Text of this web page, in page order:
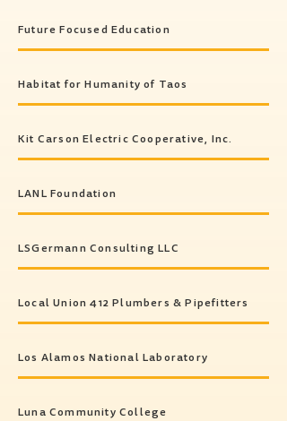
Future Focused Education
Habitat for Humanity of Taos
Kit Carson Electric Cooperative, Inc.
LANL Foundation
LSGermann Consulting LLC
Local Union 412 Plumbers & Pipefitters
Los Alamos National Laboratory
Luna Community College